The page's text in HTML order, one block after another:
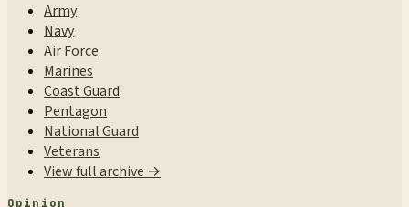
Army
Navy
Air Force
Marines
Coast Guard
Pentagon
National Guard
Veterans
View full archive →
Opinion